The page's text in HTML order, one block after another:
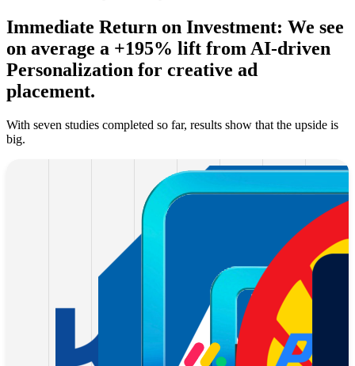
Immediate Return on Investment: We see
on average a +195% lift from AI-driven
Personalization for creative ad
placement.
With seven studies completed so far, results show that the upside is
big.